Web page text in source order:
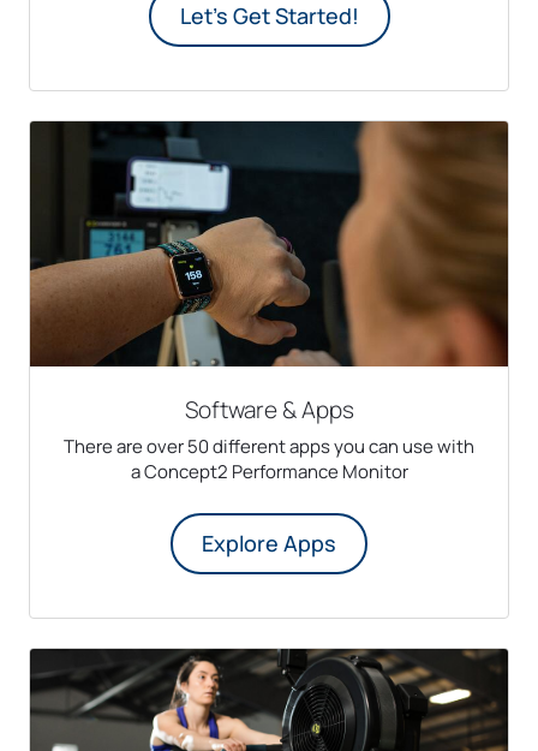
Let's Get Started!
Software & Apps
There are over 50 different apps you can use with
a Concept2 Performance Monitor
Explore Apps